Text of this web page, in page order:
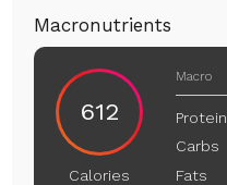
Macronutrients
612
Calories
Macro
Protein
Carbs
Fats